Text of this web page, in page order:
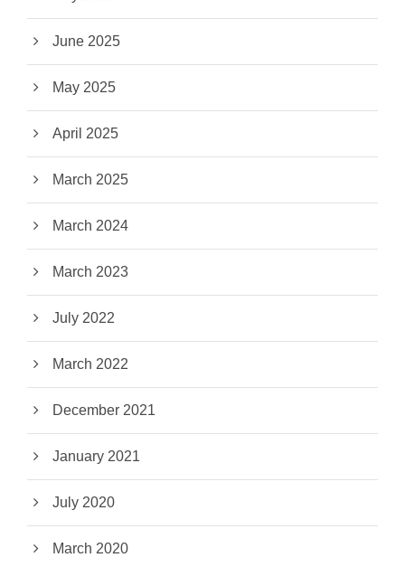
June 2025
May 2025
April 2025
March 2025
March 2024
March 2023
July 2022
March 2022
December 2021
January 2021
July 2020
March 2020